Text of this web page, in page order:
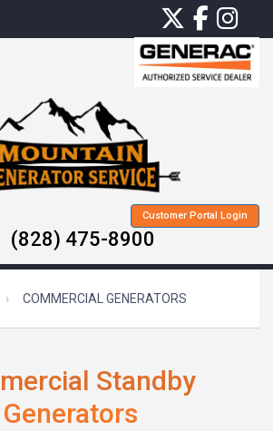
Customer Portal Login
(828) 475-8900
COMMERCIAL GENERATORS
Standby
Generators